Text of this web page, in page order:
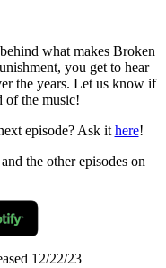
what makes Broken
you get to hear
the years. Let us know if
of the music!
episode? Ask ithere!
the other episodes on
12/22/23